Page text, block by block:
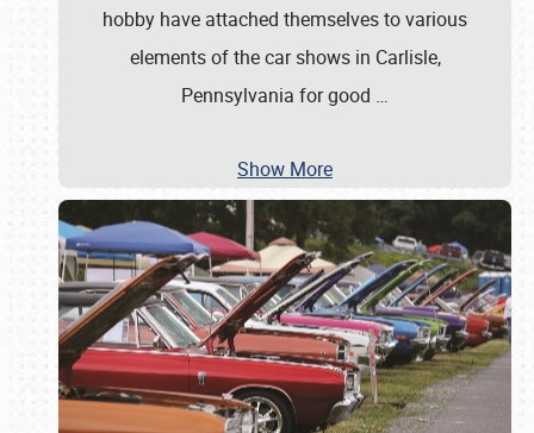
hobby have attached themselves to various
elements of the car shows in Carlisle,
Pennsylvania for good …
Show More